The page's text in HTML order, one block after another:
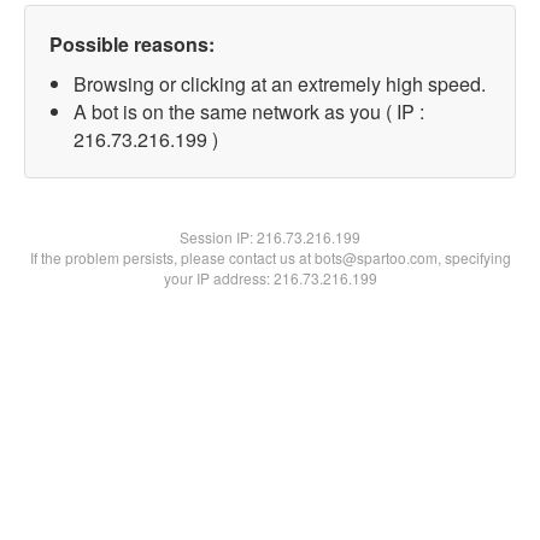
Possible reasons:
Browsing or clicking at an extremely high speed.
A bot is on the same network as you ( IP :
216.73.216.199 )
Session IP:216.73.216.199
If the problem persists, please contact us at bots@spartoo.com, specifying
your IP address: 216.73.216.199